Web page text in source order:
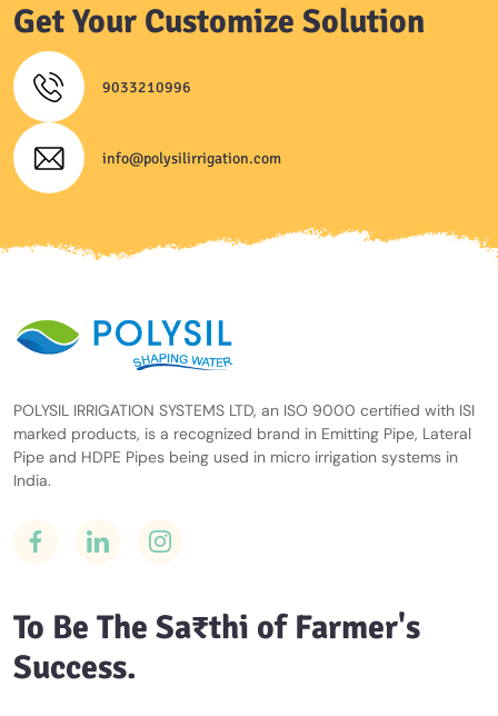
Get Your Customize Solution
9033210996
info@polysilirrigation.com
POLYSIL IRRIGATION SYSTEMS LTD, an ISO 9000 certified with ISI
marked products, is a recognized brand in Emitting Pipe, Lateral
Pipe and HDPE Pipes being used in micro irrigation systems in
India.
To Be The Sa₹thi of Farmer's
Success.